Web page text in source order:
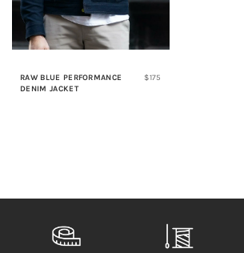
RAW BLUE PERFORMANCE
DENIM JACKET
$175